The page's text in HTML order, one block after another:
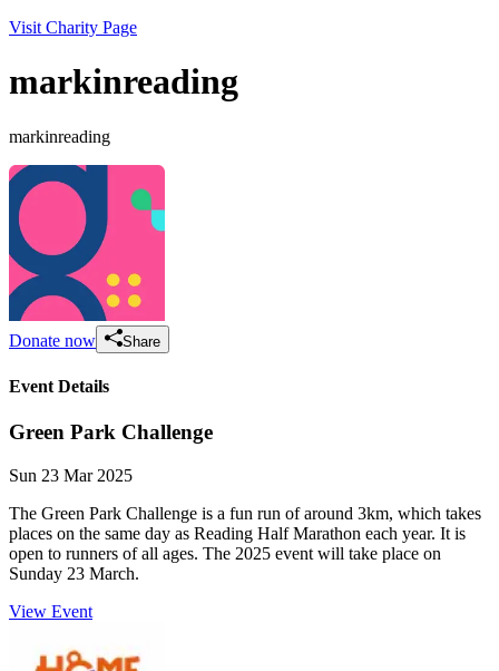
Visit Charity Page
markinreading
markinreading
Donate now Share
Event Details
Green Park Challenge
Sun 23 Mar 2025
The Green Park Challenge is a fun run of around 3km, which takes
places on the same day as Reading Half Marathon each year. It is
open to runners of all ages. The 2025 event will take place on
Sunday 23 March.
View Event